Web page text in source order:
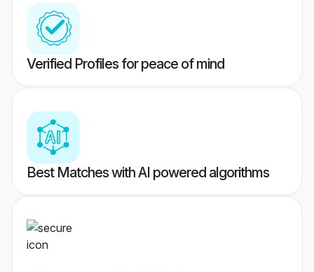
Verified Profiles for peace of mind
Best Matches with AI powered algorithms